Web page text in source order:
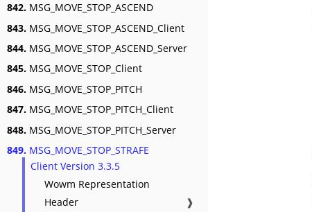
842. MSG_MOVE_STOP_ASCEND
843. MSG_MOVE_STOP_ASCEND_Client
844. MSG_MOVE_STOP_ASCEND_Server
845. MSG_MOVE_STOP_Client
846. MSG_MOVE_STOP_PITCH
847. MSG_MOVE_STOP_PITCH_Client
848. MSG_MOVE_STOP_PITCH_Server
849. MSG_MOVE_STOP_STRAFE
Client Version 3.3.5
Wowm Representation
Header
❱